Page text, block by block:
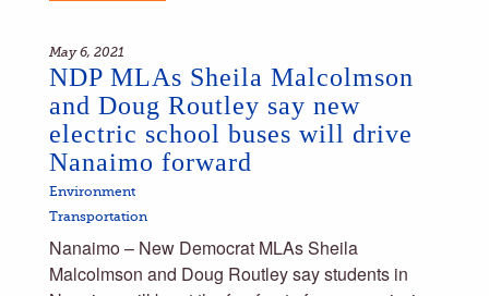
May 6, 2021
NDP MLAs Sheila Malcolmson
and Doug Routley say new
electric school buses will drive
Nanaimo forward
Environment
Transportation
Nanaimo – New Democrat MLAs Sheila
Malcolmson and Doug Routley say students in